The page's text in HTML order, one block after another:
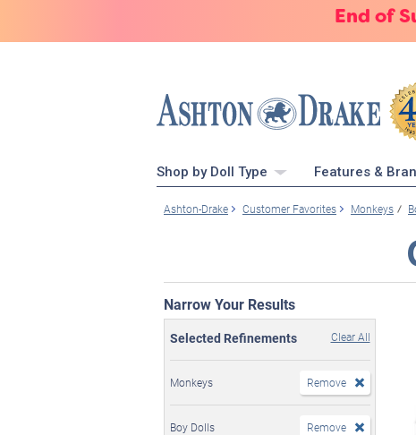
End of
Shop by Doll Type Features &
Ashton-Drake Customer Favorites Monkeys
Narrow Your Results
Selected Refinements Clear All
Monkeys Remove
Boy Dolls Remove